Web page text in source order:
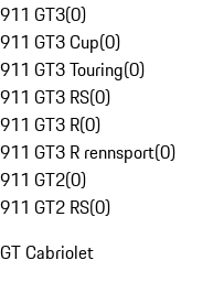
911 GT3(0)
911 GT3 Cup(0)
911 GT3 Touring(0)
911 GT3 RS(0)
911 GT3 R(0)
911 GT3 R rennsport(0)
911 GT2(0)
911 GT2 RS(0)
GT Cabriolet